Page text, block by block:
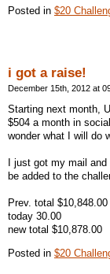
Posted in $20
i got a raise!
December 15th, 2012 at
Starting next month,
$504 a month in
wonder what I will do
I just got my mail
be added to the
Prev. total $10,848.00
today 30.00
new total $10,878.00
Posted in $20